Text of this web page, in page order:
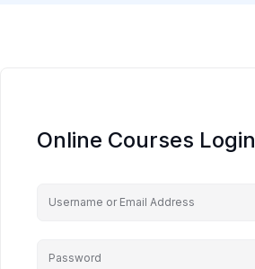
Online Courses Login